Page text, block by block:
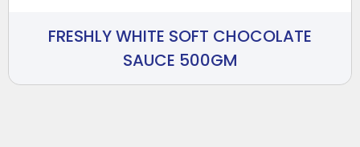
FRESHLY WHITE SOFT CHOCOLATE
SAUCE 500GM